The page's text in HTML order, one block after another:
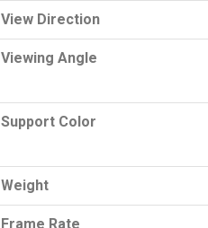
View Direction
Viewing Angle
Support Color
Weight
Frame Rate